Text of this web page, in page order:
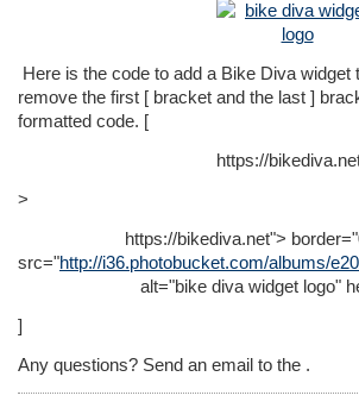
Here is the code to add a Bike Diva widget
remove the first [ bracket and the last ]
formatted code. [
https://
>
https://bikediva.net">
src="http://i36.photobucket.com/albums/
alt="bike diva widget logo"
]
Any questions? Send an email to the .